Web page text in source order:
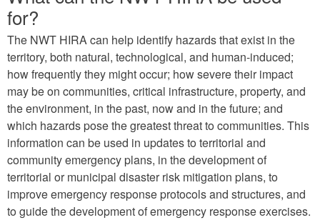
for?
The NWT HIRA can help identify hazards that exist in the
territory, both natural, technological, and human-induced;
how frequently they might occur; how severe their impact
may be on communities, critical infrastructure, property, and
the environment, in the past, now and in the future; and
which hazards pose the greatest threat to communities. This
information can be used in updates to territorial and
community emergency plans, in the development of
territorial or municipal disaster risk mitigation plans, to
improve emergency response protocols and structures, and
to guide the development of emergency response exercises.